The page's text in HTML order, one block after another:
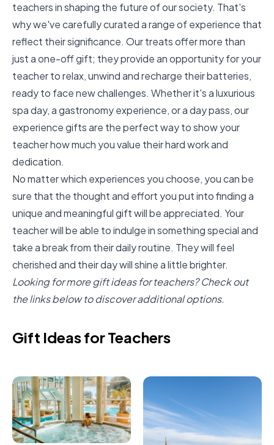
teachers in shaping the future of our society. That's
why we've carefully curated a range of experience that
reflect their significance. Our treats offer more than
just a one-off gift; they provide an opportunity for your
teacher to relax, unwind and recharge their batteries,
ready to face new challenges. Whether it's a luxurious
spa day, a gastronomy experience, or a day pass, our
experience gifts are the perfect way to show your
teacher how much you value their hard work and
dedication.
No matter which experiences you choose, you can be
sure that the thought and effort you put into finding a
unique and meaningful gift will be appreciated. Your
teacher will be able to indulge in something special and
take a break from their daily routine. They will feel
cherished and their day will shine a little brighter.
Looking for more gift ideas for teachers? Check out
the links below to discover additional options.
Gift Ideas for Teachers